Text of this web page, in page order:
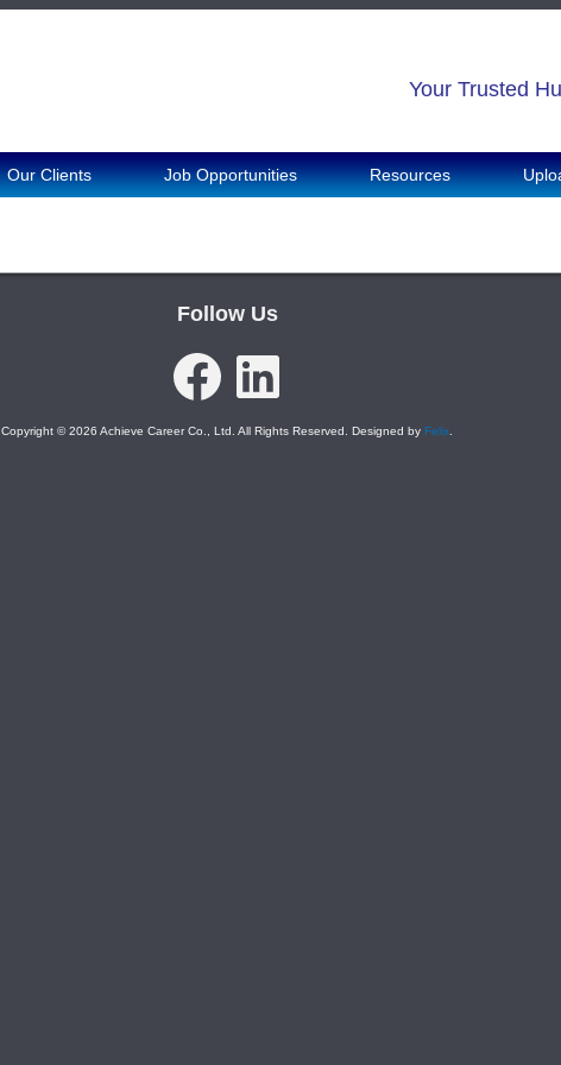
Your Trusted
Our Clients Job Opportunities Resources
Follow Us
Facebook
Copyright © 2026 Achieve Career Co., Ltd. All Rights Reserved. Designed by Felix